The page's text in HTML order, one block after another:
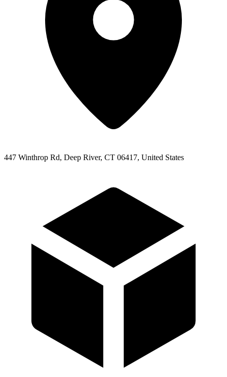
447 Winthrop Rd, Deep River, CT 06417, United States